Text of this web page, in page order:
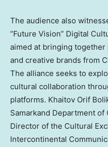
The audience also
“Future Vision” Digital
aimed at bringing
and creative brands from
The alliance seeks to
cultural collaboration
platforms. Khaitov Orif
Samarkand Department of
Director of the Cultural
Intercontinental